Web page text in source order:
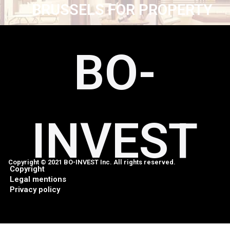
BRUSSELS FOR PROPERTY
BO-
INVEST
Copyright © 2021 BO-INVEST Inc. All rights reserved.
Copyright
Legal mentions
Privacy policy